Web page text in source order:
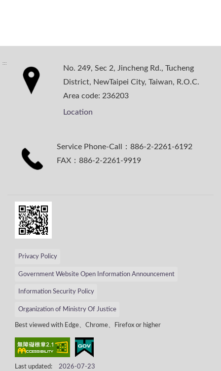
:::
No. 249, Sec 2, Jincheng Rd., Tucheng
District, NewTaipei City, Taiwan, R.O.C.
Area code: 236203
Location
Service Phone-Call：886-2-2261-6192
FAX：886-2-2261-9919
Privacy Policy
Government Website Open Information Announcement
Information Security Policy
Organization of Ministry Of Justice
Best viewed with Edge、Chrome、Firefox or higher
Last updated: 2026-07-23